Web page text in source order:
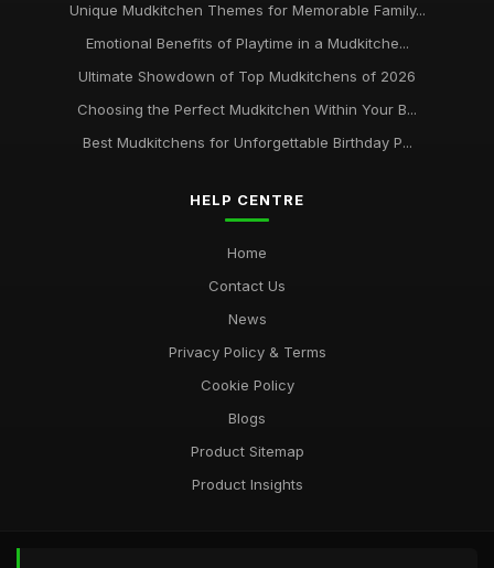
Unique Mudkitchen Themes for Memorable Family...
Emotional Benefits of Playtime in a Mudkitche...
Ultimate Showdown of Top Mudkitchens of 2026
Choosing the Perfect Mudkitchen Within Your B...
Best Mudkitchens for Unforgettable Birthday P...
HELP CENTRE
Home
Contact Us
News
Privacy Policy & Terms
Cookie Policy
Blogs
Product Sitemap
Product Insights